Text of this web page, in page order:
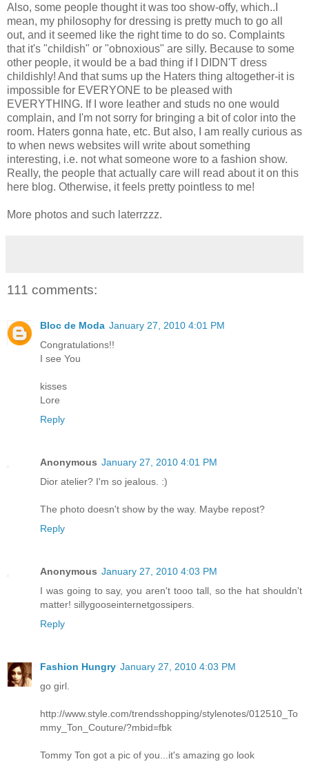
Also, some people thought it was too show-offy, which..I
mean, my philosophy for dressing is pretty much to go all
out, and it seemed like the right time to do so. Complaints
that it's "childish" or "obnoxious" are silly. Because to some
other people, it would be a bad thing if I DIDN'T dress
childishly! And that sums up the Haters thing altogether-it is
impossible for EVERYONE to be pleased with
EVERYTHING. If I wore leather and studs no one would
complain, and I'm not sorry for bringing a bit of color into the
room. Haters gonna hate, etc. But also, I am really curious as
to when news websites will write about something
interesting, i.e. not what someone wore to a fashion show.
Really, the people that actually care will read about it on this
here blog. Otherwise, it feels pretty pointless to me!
More photos and such laterrzzz.
111 comments:
Bloc de Moda January 27, 2010 4:01 PM
Congratulations!!
I see You
kisses
Lore
Reply
Anonymous January 27, 2010 4:01 PM
Dior atelier? I'm so jealous. :)
The photo doesn't show by the way. Maybe repost?
Reply
Anonymous January 27, 2010 4:03 PM
I was going to say, you aren't tooo tall, so the hat shouldn't
matter! sillygooseinternetgossipers.
Reply
Fashion Hungry January 27, 2010 4:03 PM
go girl.
http://www.style.com/trendsshopping/stylenotes/012510_To
mmy_Ton_Couture/?mbid=fbk
Tommy Ton got a pic of you...it's amazing go look